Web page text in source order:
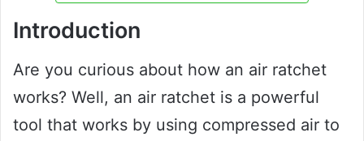
Introduction
Are you curious about how an air ratchet
works? Well, an air ratchet is a powerful
tool that works by using compressed air to